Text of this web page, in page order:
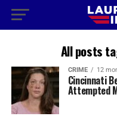
All posts
CRIME 12
Cincinnati
Attempted